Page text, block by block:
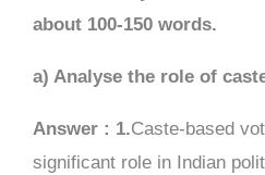
about 100-150 words.
a) Analyse the role of
Answer : 1.Caste-based
significant role in Indian